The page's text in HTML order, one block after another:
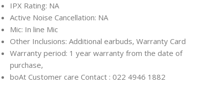
IPX Rating: NA
Active Noise Cancellation: NA
Mic: In line Mic
Other Inclusions: Additional earbuds, Warranty Card
Warranty period: 1 year warranty from the date of
purchase,
boAt Customer care Contact : 022 4946 1882